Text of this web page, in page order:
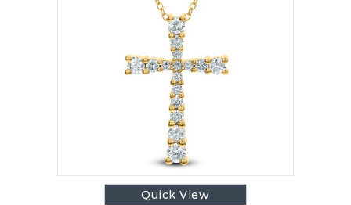
Quick View